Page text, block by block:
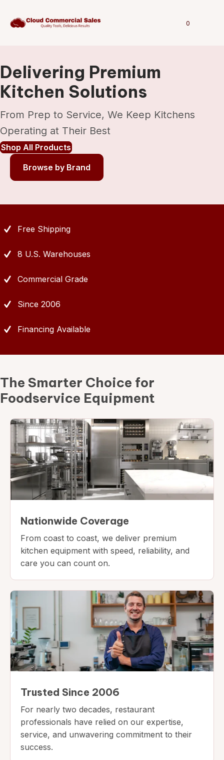
0
Delivering Premium
Kitchen Solutions
From Prep to Service, We Keep Kitchens
Operating at Their Best
Shop All Products
Browse by Brand
Free Shipping
8 U.S. Warehouses
Commercial Grade
Since 2006
Financing Available
The Smarter Choice for
Foodservice Equipment
Nationwide Coverage
From coast to coast, we deliver premium
kitchen equipment with speed, reliability, and
care you can count on.
Trusted Since 2006
For nearly two decades, restaurant
professionals have relied on our expertise,
service, and unwavering commitment to their
success.